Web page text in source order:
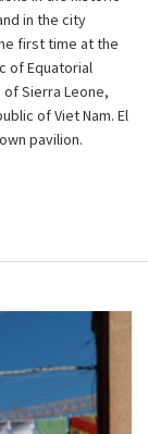
in the city
first time at the
of Equatorial
of Sierra Leone,
of Viet Nam. El
pavilion.